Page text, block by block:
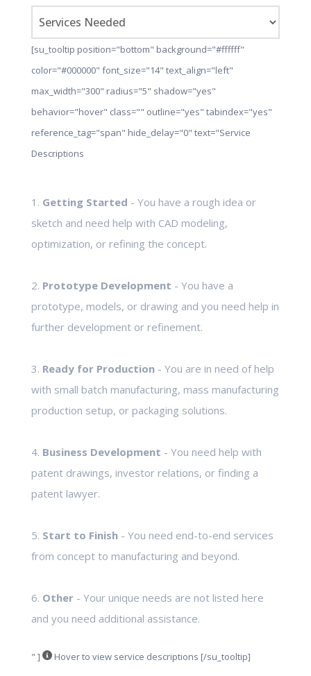
[su_tooltip position="bottom" background="#ffffff"
color="#000000" font_size="14" text_align="left"
max_width="300" radius="5" shadow="yes"
behavior="hover" class="" outline="yes" tabindex="yes"
reference_tag="span" hide_delay="0" text="Service
Descriptions
1. Getting Started - You have a rough idea or
sketch and need help with CAD modeling,
optimization, or refining the concept.
2. Prototype Development - You have a
prototype, models, or drawing and you need help in
further development or refinement.
3. Ready for Production- You are in need of help
with small batch manufacturing, mass manufacturing
production setup, or packaging solutions.
4. Business Development - You need help with
patent drawings, investor relations, or finding a
patent lawyer.
5. Start to Finish- You need end-to-end services
from concept to manufacturing and beyond.
6. Other- Your unique needs are not listed here
and you need additional assistance.
" ] Hover to view service descriptions [/su_tooltip]